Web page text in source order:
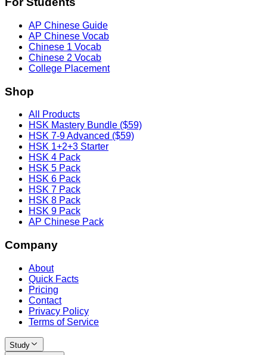
AP Chinese Guide
AP Chinese Vocab
Chinese 1 Vocab
Chinese 2 Vocab
College Placement
Shop
All Products
HSK Mastery Bundle ($59)
HSK 7-9 Advanced ($59)
HSK 1+2+3 Starter
HSK 4 Pack
HSK 5 Pack
HSK 6 Pack
HSK 7 Pack
HSK 8 Pack
HSK 9 Pack
AP Chinese Pack
Company
About
Quick Facts
Pricing
Contact
Privacy Policy
Terms of Service
Study